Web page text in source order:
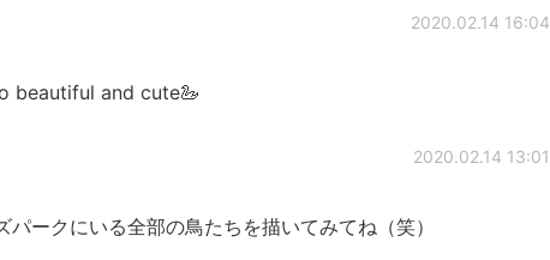
2020.02.14 16:04
beautiful and cute🦢
2020.02.14 13:01
ークにいる全部の鳥たちを描いてみてね（笑）